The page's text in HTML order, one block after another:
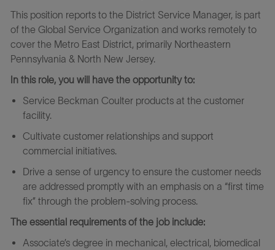
This position reports to the District Service Manager, is part
of the Global Service Organization and works remotely to
cover the Metro East District, primarily Northeastern
Pennsylvania & North New Jersey.
In this role, you will have the opportunity to:
Service Beckman Coulter products at the customer
facility.
Cultivate customer relationships and support
commercial initiatives.
Drive a sense of urgency to ensure the customer needs
are addressed promptly with an emphasis on a “first time
fix” through the problem-solving process.
The essential requirements of the job include:
Associate’s degree in mechanical, electrical, biomedical